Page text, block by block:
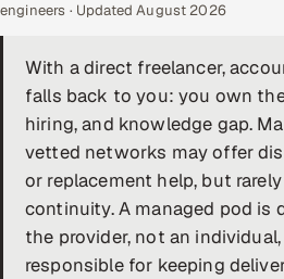
Infrastructure Service
Products
RECRUITMENT
AI-Powered ATS
engineers · Updated August 2026
With a direct freelancer,
falls back to you: you own
hiring, and knowledge gap.
vetted networks may offer
or replacement help, but
continuity. A managed pod is
the provider, not an
responsible for keeping